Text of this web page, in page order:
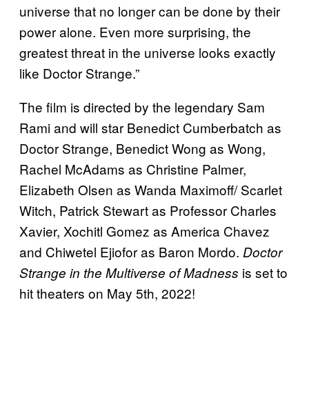
universe that no longer can be done by their
power alone. Even more surprising, the
greatest threat in the universe looks exactly
like Doctor Strange.”
The film is directed by the legendary Sam
Rami and will star Benedict Cumberbatch as
Doctor Strange, Benedict Wong as Wong,
Rachel McAdams as Christine Palmer,
Elizabeth Olsen as Wanda Maximoff/ Scarlet
Witch, Patrick Stewart as Professor Charles
Xavier, Xochitl Gomez as America Chavez
and Chiwetel Ejiofor as Baron Mordo. Doctor
Strange in the Multiverse of Madness is set to
hit theaters on May 5th, 2022!